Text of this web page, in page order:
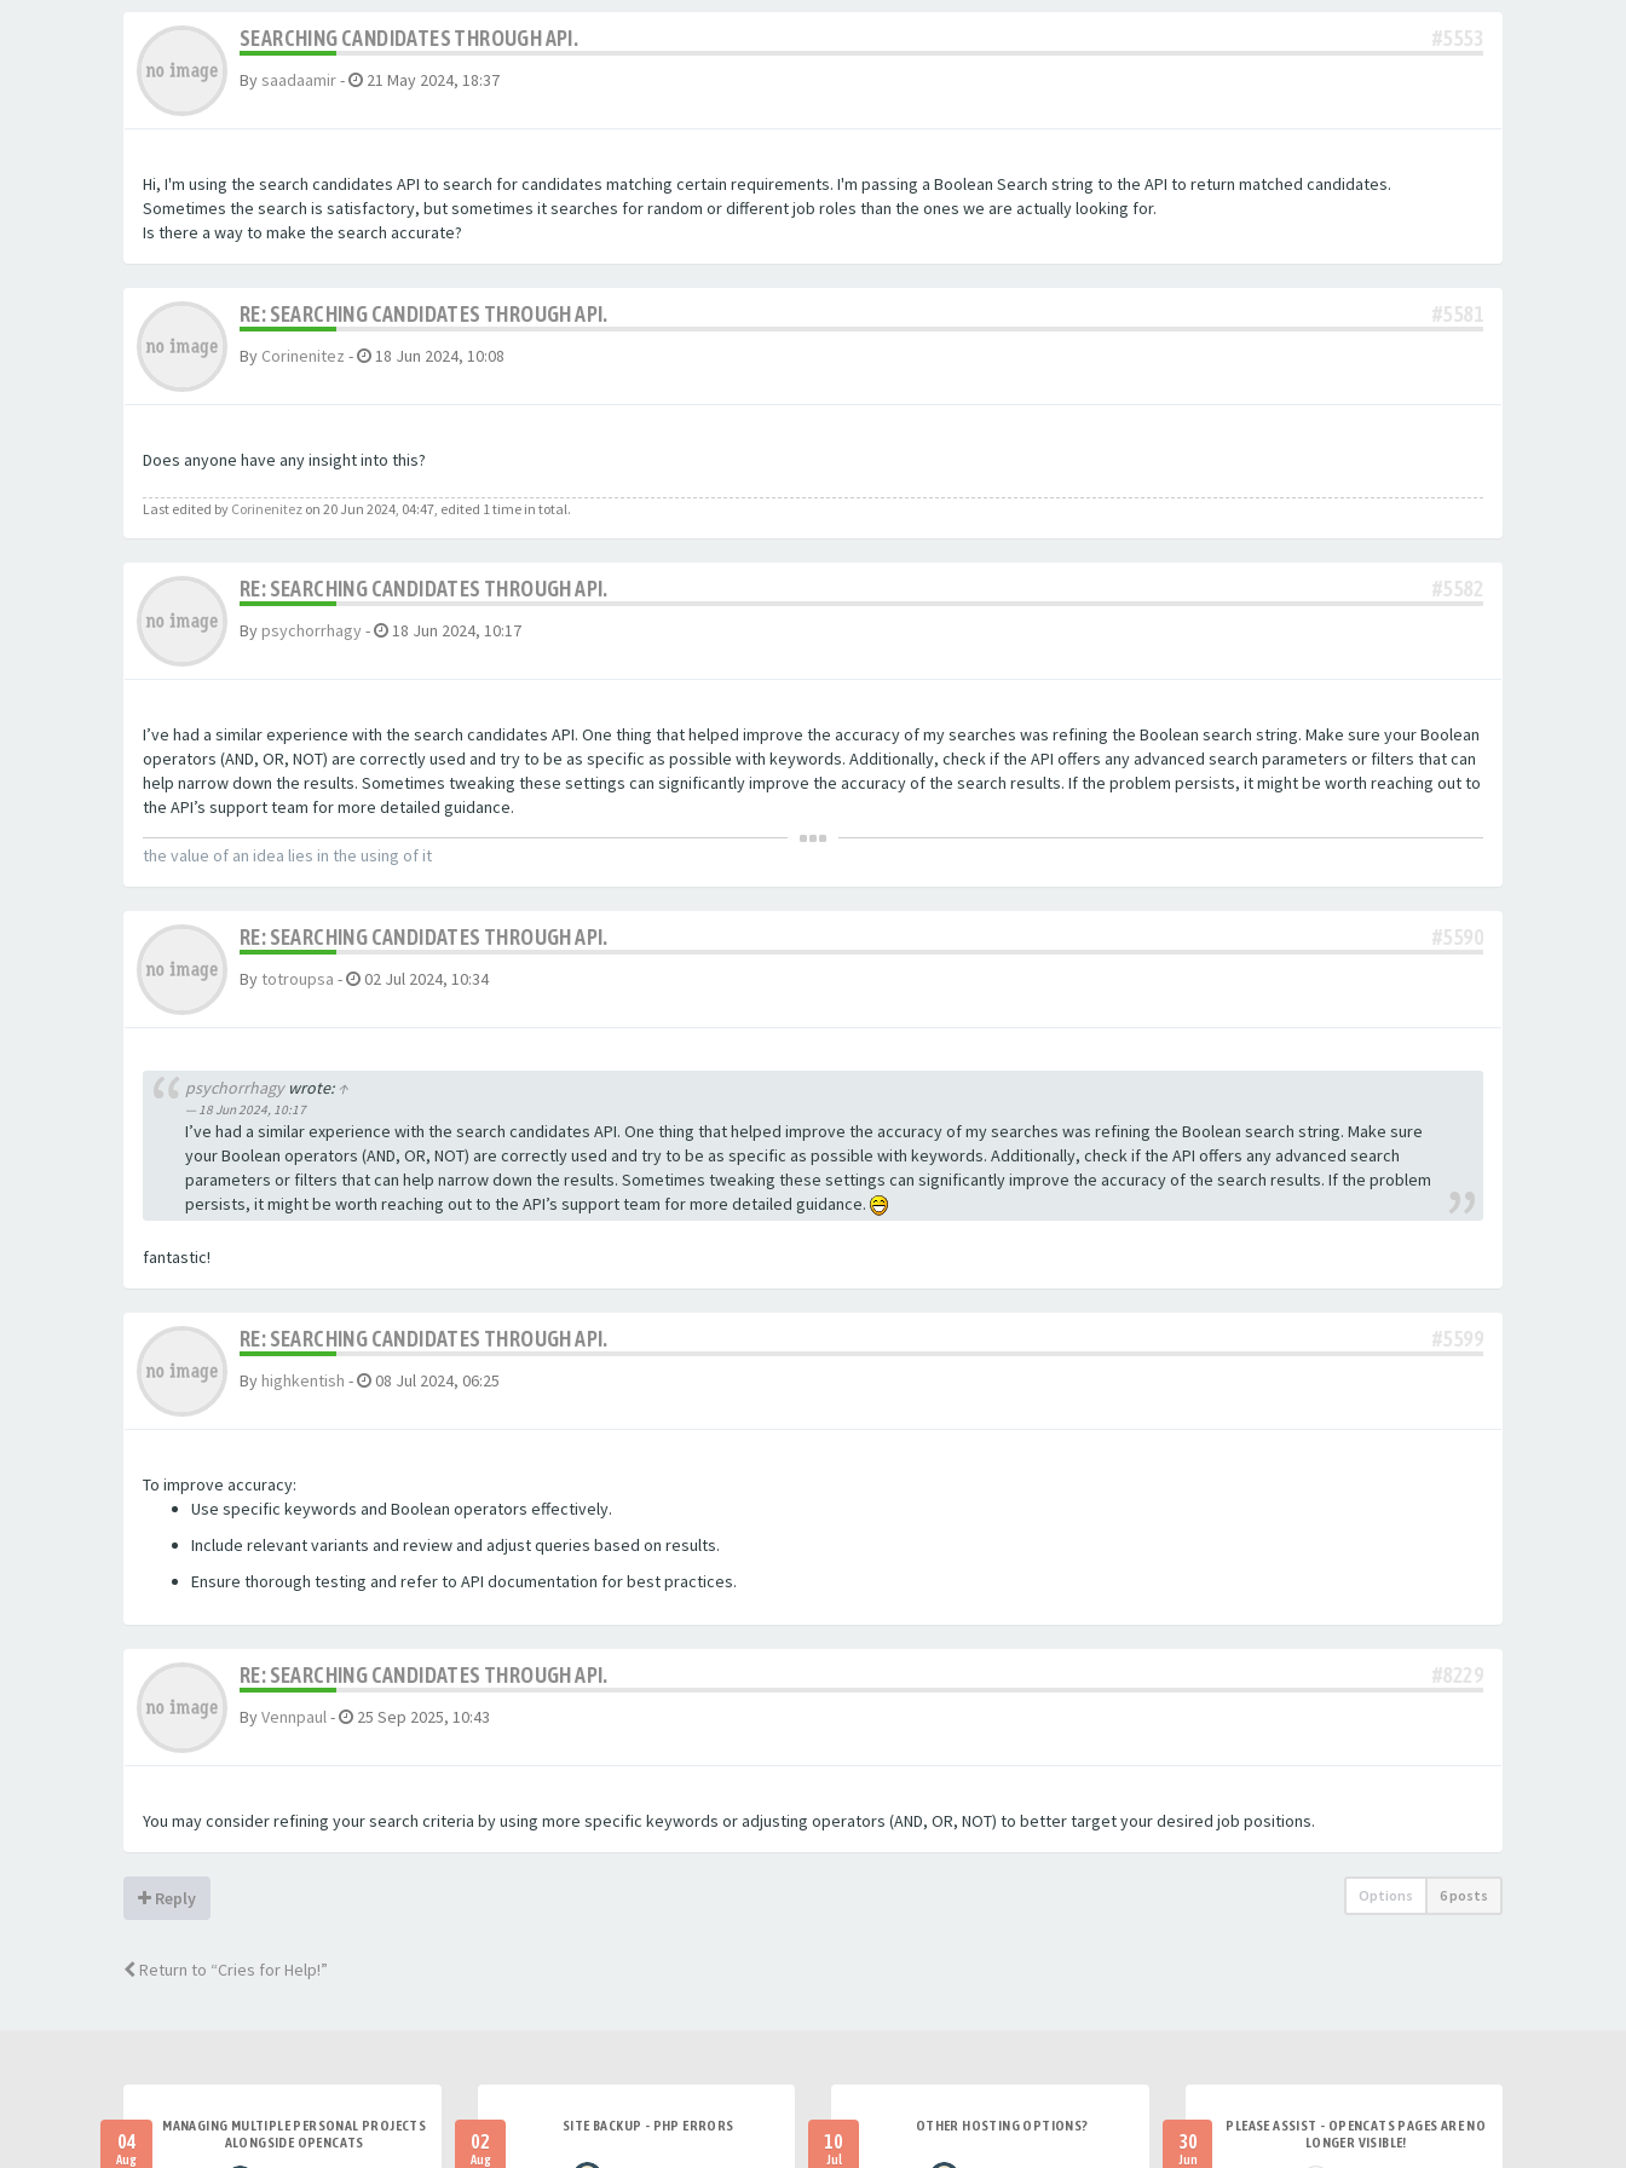
SEARCHING CANDIDATES THROUGH API. #5553
By saadaamir- 21 May 2024, 18:37
Hi, I'm using the search candidates API to search for candidates matching certain requirements. I'm passing a Boolean Search string to the API to return matched candidates.
Sometimes the search is satisfactory, but sometimes it searches for random or different job roles than the ones we are actually looking for.
Is there a way to make the search accurate?
RE: SEARCHING CANDIDATES THROUGH API. #5581
By Corinenitez - 18 Jun 2024, 10:08
Does anyone have any insight into this?
Last edited by Corinenitez on 20 Jun 2024, 04:47, edited 1 time in total.
RE: SEARCHING CANDIDATES THROUGH API. #5582
By psychorrhagy- 18 Jun 2024, 10:17
I’ve had a similar experience with the search candidates API. One thing that helped improve the accuracy of my searches was refining the Boolean search string. Make sure your Boolean
operators (AND, OR, NOT) are correctly used and try to be as specific as possible with keywords. Additionally, check if the API offers any advanced search parameters or filters that can
help narrow down the results. Sometimes tweaking these settings can significantly improve the accuracy of the search results. If the problem persists, it might be worth reaching out to
the API’s support team for more detailed guidance.
the value of an idea lies in the using of it
RE: SEARCHING CANDIDATES THROUGH API. #5590
By totroupsa - 02 Jul 2024, 10:34
psychorrhagywrote:↑
18 Jun 2024, 10:17
I’ve had a similar experience with the search candidates API. One thing that helped improve the accuracy of my searches was refining the Boolean search string. Make sure
your Boolean operators (AND, OR, NOT) are correctly used and try to be as specific as possible with keywords. Additionally, check if the API offers any advanced search
parameters or filters that can help narrow down the results. Sometimes tweaking these settings can significantly improve the accuracy of the search results. If the problem
persists, it might be worth reaching out to the API’s support team for more detailed guidance.
fantastic!
RE: SEARCHING CANDIDATES THROUGH API. #5599
By highkentish - 08 Jul 2024, 06:25
To improve accuracy:
Use specific keywords and Boolean operators effectively.
Include relevant variants and review and adjust queries based on results.
Ensure thorough testing and refer to API documentation for best practices.
RE: SEARCHING CANDIDATES THROUGH API. #8229
ByVennpaul- 25 Sep 2025, 10:43
You may consider refining your search criteria by using more specific keywords or adjusting operators (AND, OR, NOT) to better target your desired job positions.
Reply Options 6 posts
Return to “Cries for Help!”
04
Aug
MANAGING MULTIPLE PERSONAL PROJECTS
ALONGSIDE OPENCATS
02
Aug
SITE BACKUP - PHP ERRORS
10
Jul
OTHER HOSTING OPTIONS?
30
Jun
PLEASE ASSIST - OPENCATS PAGES ARE NO
LONGER VISIBLE!